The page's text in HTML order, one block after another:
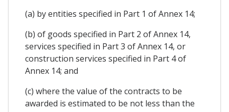
(a) by entities specified in Part 1 of Annex 14;
(b) of goods specified in Part 2 of Annex 14,
services specified in Part 3 of Annex 14, or
construction services specified in Part 4 of
Annex 14; and
(c) where the value of the contracts to be
awarded is estimated to be not less than the